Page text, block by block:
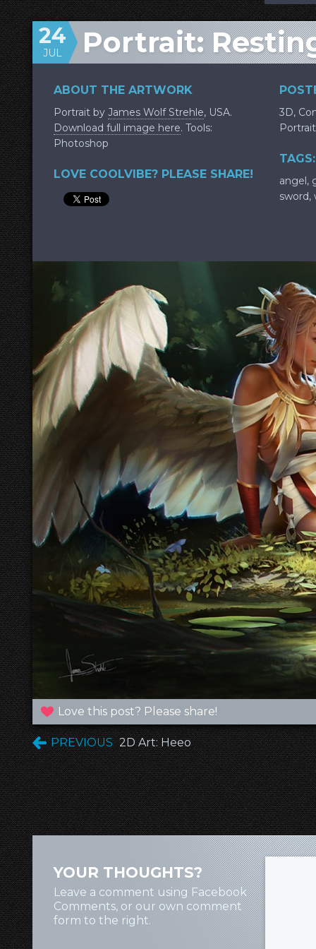
Portrait:
24
JUL
ABOUT THE ARTWORK
Portrait by James Wolf Strehle, USA.
Download full image here. Tools:
Photoshop
LOVE COOLVIBE? PLEASE SHARE!
3D,
Portrait
TAGS:
angel,
sword,
Love this post? Please share!
PREVIOUS 2D Art: Heeo
YOUR THOUGHTS?
Leave a comment using Facebook
Comments, or our own comment
form to the right.